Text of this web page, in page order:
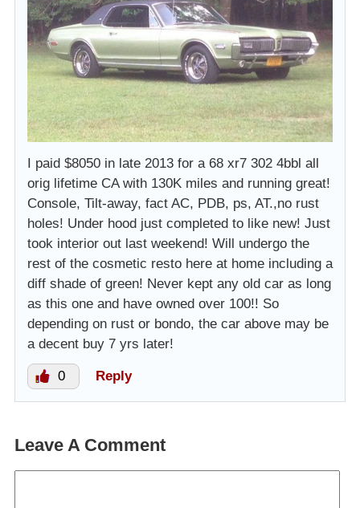
I paid $8050 in late 2013 for a 68 xr7 302 4bbl all
orig lifetime CA with 130K miles and running great!
Console, Tilt-away, fact AC, PDB, ps, AT.,no rust
holes! Under hood just completed to like new! Just
took interior out last weekend! Will undergo the
rest of the cosmetic resto here at home including a
diff shade of green! Never kept any old car as long
as this one and have owned over 100!! So
depending on rust or bondo, the car above may be
a decent buy 7 yrs later!
0 Reply
Leave A Comment